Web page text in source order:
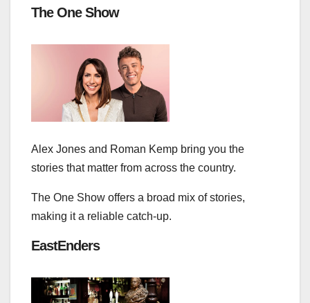
The One Show
Alex Jones and Roman Kemp bring you the
stories that matter from across the country.
The One Show offers a broad mix of stories,
making it a reliable catch‑up.
EastEnders